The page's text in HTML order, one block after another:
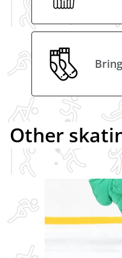
Other